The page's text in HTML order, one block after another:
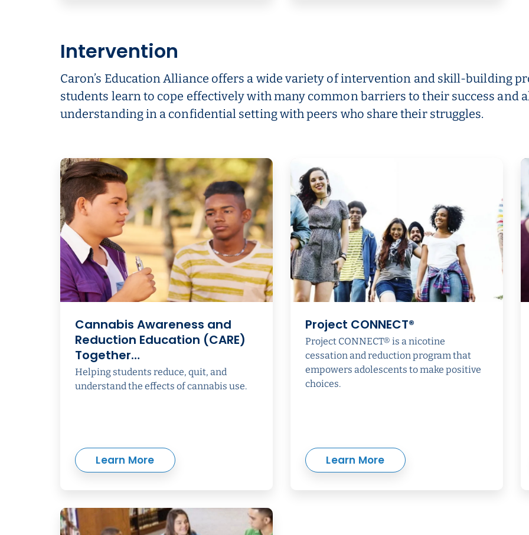
Intervention
Caron’s Education Alliance offers a wide variety of intervention and skill-building
students learn to cope effectively with many common barriers to their success and
understanding in a confidential setting with peers who share their struggles.
Cannabis Awareness and
Reduction Education (CARE)
Together…
Helping students reduce, quit, and
understand the effects of cannabis use.
Learn More
Project CONNECT®
Project CONNECT® is a nicotine
cessation and reduction program that
empowers adolescents to make positive
choices.
Learn More